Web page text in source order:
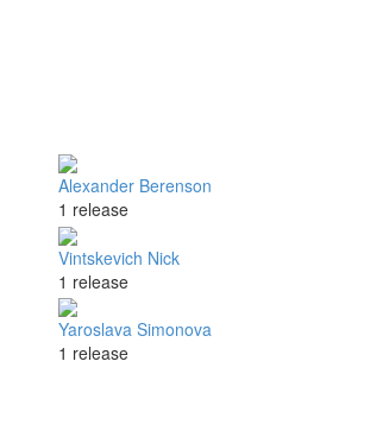
Alexander Berenson
1 release
Vintskevich Nick
1 release
Yaroslava Simonova
1 release